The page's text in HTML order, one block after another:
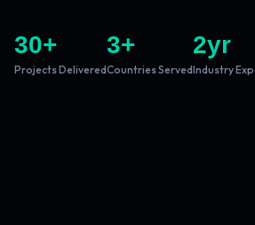
30+
Projects Delivered
3+
Countries Served
2yr
Industry